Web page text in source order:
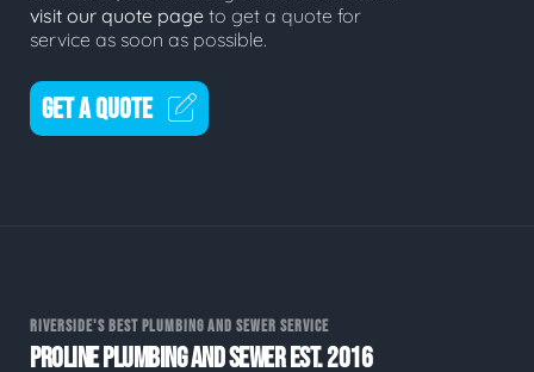
visit our quote page to get a quote for
service as soon as possible.
GET A QUOTE
RIVERSIDE'S BEST PLUMBING AND SEWER SERVICE
PROLINE PLUMBING AND SEWER EST. 2016